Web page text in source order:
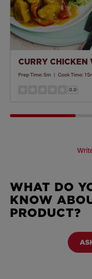
CURRY CHICKEN
Prep Time:5m | Cook Time:
0.0
WHAT DO
KNOW
PRODUCT?